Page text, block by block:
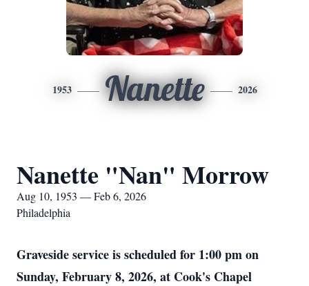
1953 Nanette 2026
Nanette "Nan" Morrow
Aug 10, 1953 — Feb 6, 2026
Philadelphia
Graveside service is scheduled for 1:00 pm on
Sunday, February 8, 2026, at Cook's Chapel